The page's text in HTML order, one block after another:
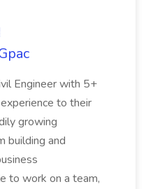
Engineer with 5+
to their
growing
building and
to work on a team,